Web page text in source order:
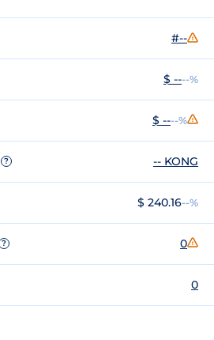
#--
$ ----%
$ ----%
? -- KONG
$ 240.16--%
? 0
0